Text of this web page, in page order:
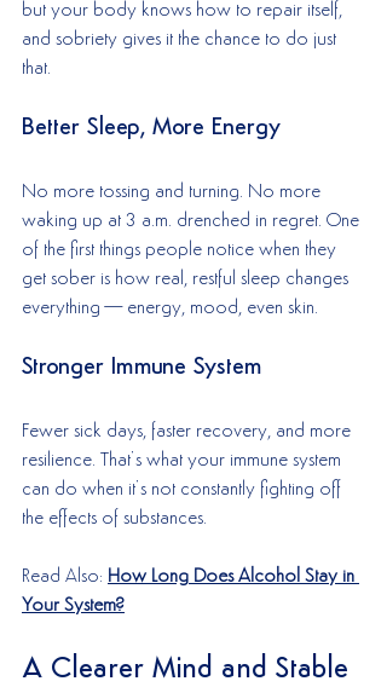
but your body knows how to repair itself,
and sobriety gives it the chance to do just
that.
Better Sleep, More Energy
No more tossing and turning. No more
waking up at 3 a.m. drenched in regret. One
of the first things people notice when they
get sober is how real, restful sleep changes
everything—energy, mood, even skin.
Stronger Immune System
Fewer sick days, faster recovery, and more
resilience. That’s what your immune system
can do when it’s not constantly fighting off
the effects of substances.
Read Also: How Long Does Alcohol Stay in
Your System?
A Clearer Mind and Stable